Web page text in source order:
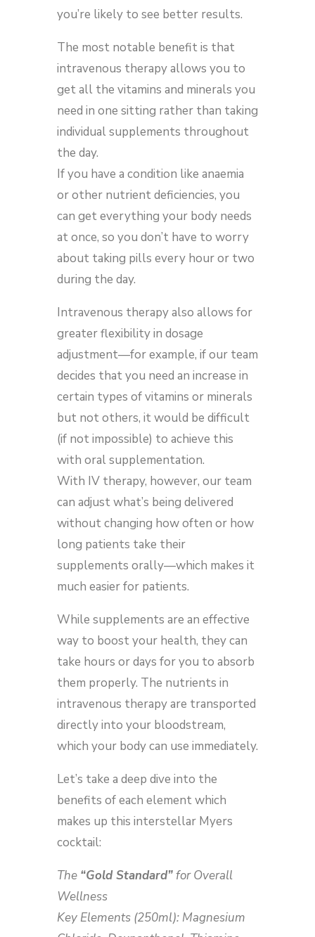
you’re likely to see better results.
The most notable benefit is that
intravenous therapy allows you to
get all the vitamins and minerals you
need in one sitting rather than taking
individual supplements throughout
the day.
If you have a condition like anaemia
or other nutrient deficiencies, you
can get everything your body needs
at once, so you don’t have to worry
about taking pills every hour or two
during the day.
Intravenous therapy also allows for
greater flexibility in dosage
adjustment—for example, if our team
decides that you need an increase in
certain types of vitamins or minerals
but not others, it would be difficult
(if not impossible) to achieve this
with oral supplementation.
With IV therapy, however, our team
can adjust what’s being delivered
without changing how often or how
long patients take their
supplements orally—which makes it
much easier for patients.
While supplements are an effective
way to boost your health, they can
take hours or days for you to absorb
them properly. The nutrients in
intravenous therapy are transported
directly into your bloodstream,
which your body can use immediately.
Let’s take a deep dive into the
benefits of each element which
makes up this interstellar Myers
cocktail:
The “Gold Standard”for Overall
Wellness
Key Elements (250ml): Magnesium